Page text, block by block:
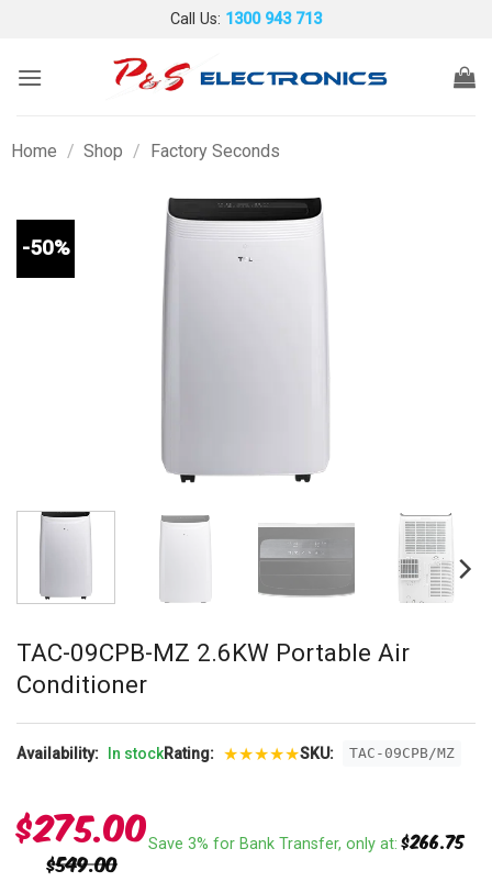
content
Call Us: 1300 943 713
Home / Shop / Factory Seconds
-50%
TAC-09CPB-MZ 2.6KW Portable Air
Conditioner
Availability: In stockRating: ★★★★★SKU: TAC-09CPB/MZ
$549.00
$275.00Save 3% for Bank Transfer, only at:$266.75